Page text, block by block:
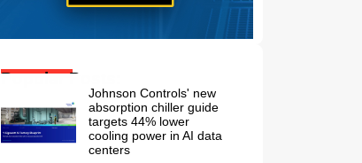
Popular Posts:
Johnson Controls' new
absorption chiller guide
targets 44% lower
cooling power in AI data
centers